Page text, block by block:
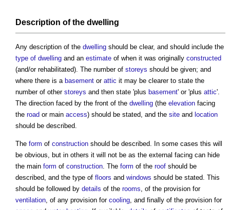
Description of the dwelling
Any description of the dwelling should be clear, and should include the
type of dwelling and an estimate of when it was originally constructed
(and/or rehabilitated). The number of storeys should be given; and
where there is a basement or attic it may be clearer to state the
number of other storeys and then state 'plus basement' or 'plus attic'.
The direction faced by the front of the dwelling (the elevation facing
the road or main access) should be stated, and the site and location
should be described.
The form of construction should be described. In some cases this will
be obvious, but in others it will not be as the external facing can hide
the main form of construction. The form of the roof should be
described, and the type of floors and windows should be stated. This
should be followed by details of the rooms, of the provision for
ventilation, of any provision for cooling, and finally of the provision for